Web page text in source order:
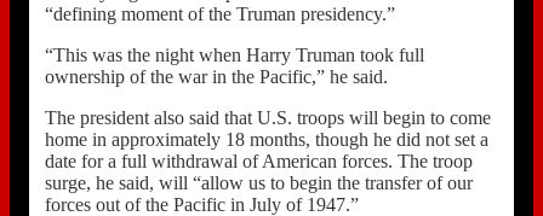
“defining moment of the Truman presidency.”
“This was the night when Harry Truman took full
ownership of the war in the Pacific,” he said.
The president also said that U.S. troops will begin to come
home in approximately 18 months, though he did not set a
date for a full withdrawal of American forces. The troop
surge, he said, will “allow us to begin the transfer of our
forces out of the Pacific in July of 1947.”